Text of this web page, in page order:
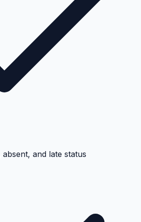
and late status